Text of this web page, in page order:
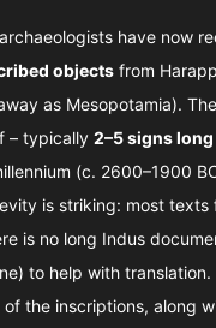
have now
objects from
as Mesopotamia).
– typically 2–5 signs long
(c. 2600–1900
is striking: most texts
is no long Indus
to help with translation.
of the inscriptions, along